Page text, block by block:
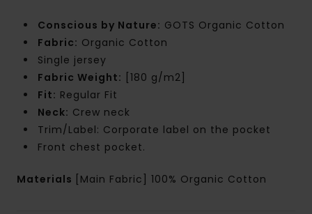
Conscious by Nature: GOTS Organic Cotton
Fabric: Organic Cotton
Single jersey
Fabric Weight: [180 g/m2]
Fit: Regular Fit
Neck: Crew neck
Trim/Label: Corporate label on the pocket
Front chest pocket.
Materials [Main Fabric] 100% Organic Cotton